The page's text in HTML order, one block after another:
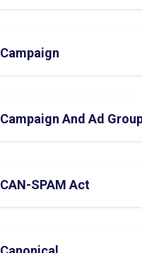
Campaign
Campaign And Ad
CAN-SPAM Act